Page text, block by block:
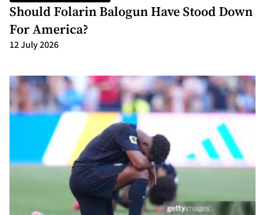
Should Folarin Balogun Have Stood Down
For America?
12 July 2026